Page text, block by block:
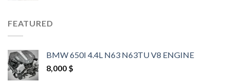
FEATURED
BMW 650I 4.4L N63 N63TU V8 ENGINE
8,000 $